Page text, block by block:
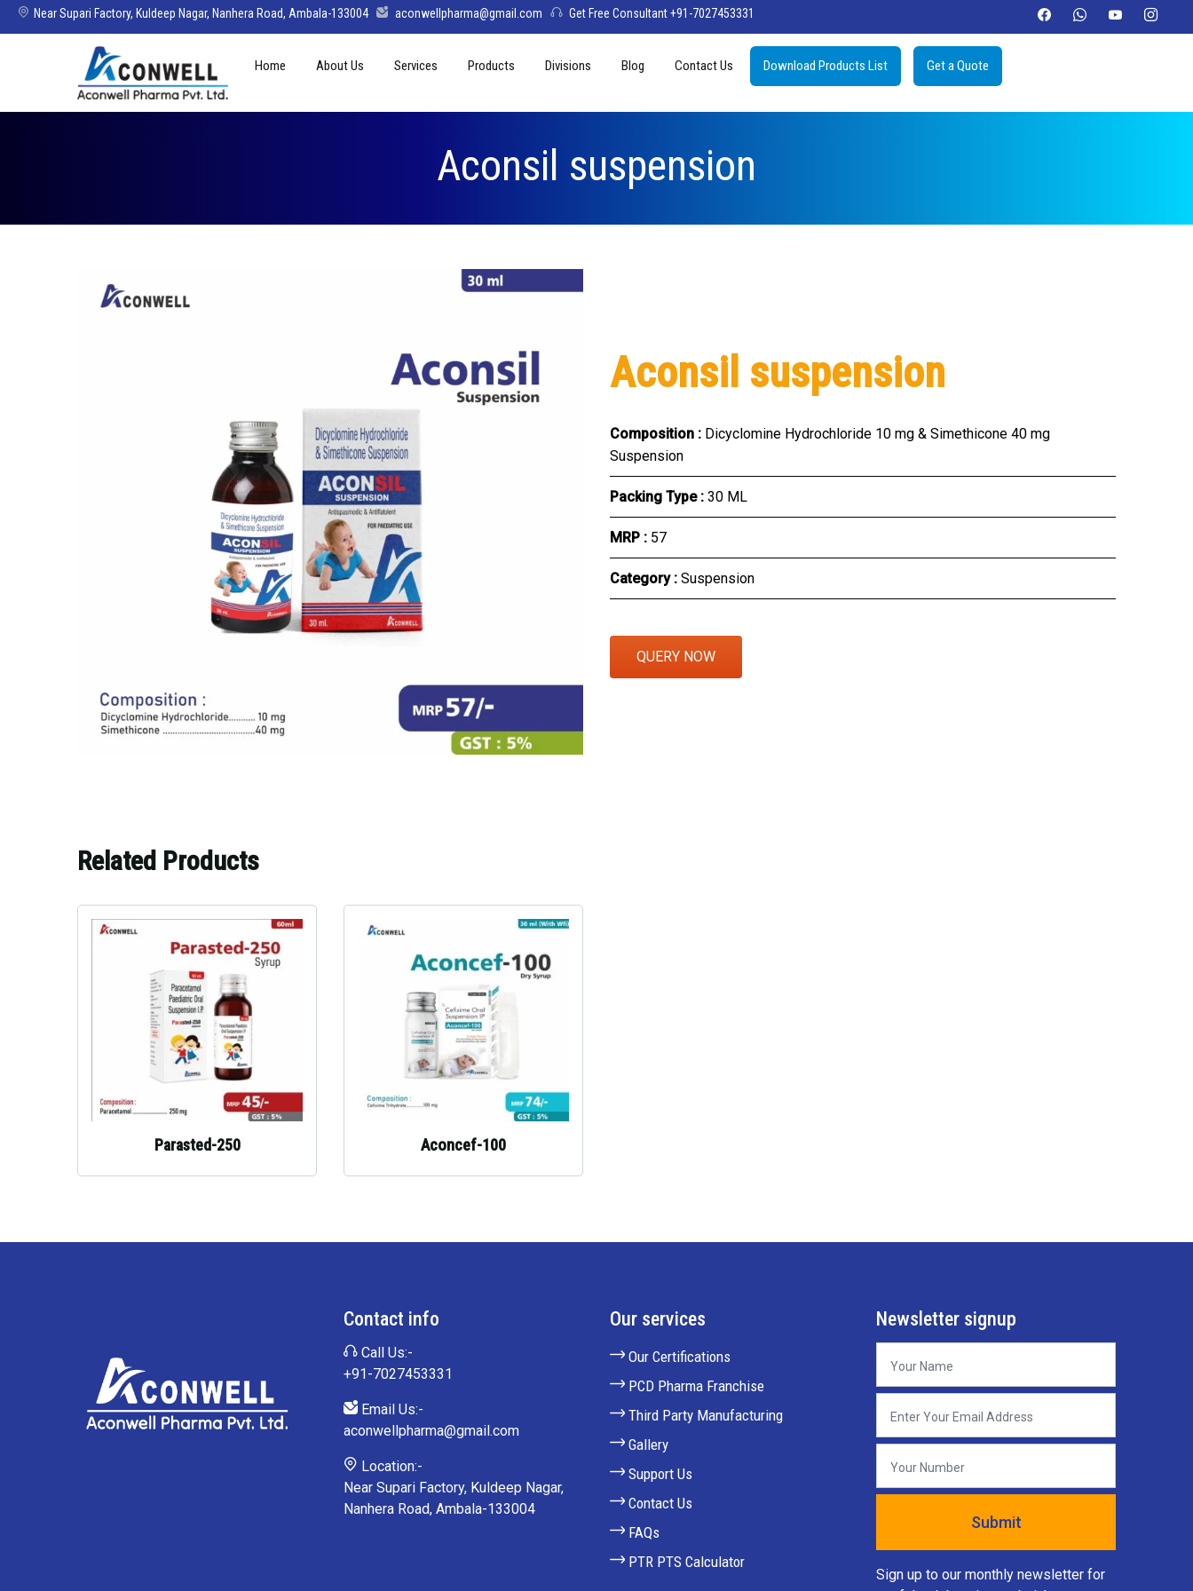
Near Supari Factory, Kuldeep Nagar, Nanhera Road, Ambala-133004 aconwellpharma@gmail.com Get Free Consultant +91-7027453331
Home About Us Services Products
Softgel
Injections
Syrup
Topical / Creams & Soaps
Divisions
Deltis Pharma
Womelis Pharma
Axion Care
Blog Contact Us Download Products List Get a Quote
Aconsil suspension
Aconsil suspension
Composition : Dicyclomine Hydrochloride 10 mg & Simethicone 40 mg
Suspension
Packing Type : 30 ML
MRP : ₹57
Category : Suspension
QUERY NOW
Related Products
Parasted-250 Aconcef-100
Contact info
Call Us:-
+91-7027453331
Email Us:-
aconwellpharma@gmail.com
Location:-
Near Supari Factory, Kuldeep Nagar,
Nanhera Road, Ambala-133004
Our services
Our Certifications
PCD Pharma Franchise
Third Party Manufacturing
Gallery
Support Us
Contact Us
FAQs
PTR PTS Calculator
Newsletter signup
Sign up to our monthly newsletter for